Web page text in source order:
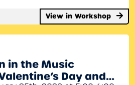
View in Workshop
in the Music
Day and